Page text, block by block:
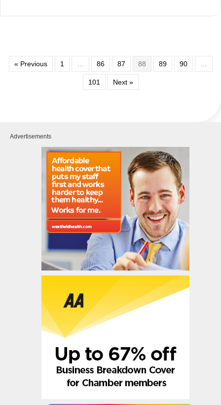
« Previous 1 86 87 88 89 90
101 Next »
Advertisements